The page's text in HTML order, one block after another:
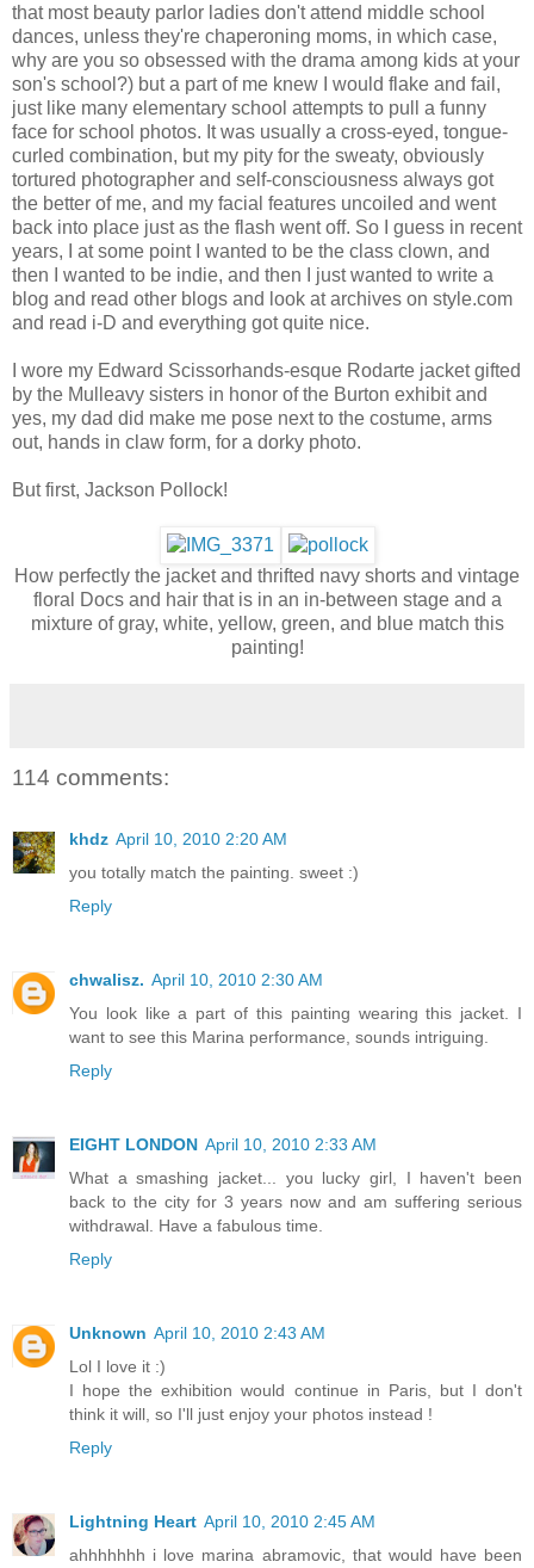
that most beauty parlor ladies don't attend middle school
dances, unless they're chaperoning moms, in which case,
why are you so obsessed with the drama among kids at your
son's school?) but a part of me knew I would flake and fail,
just like many elementary school attempts to pull a funny
face for school photos. It was usually a cross-eyed, tongue-
curled combination, but my pity for the sweaty, obviously
tortured photographer and self-consciousness always got
the better of me, and my facial features uncoiled and went
back into place just as the flash went off. So I guess in recent
years, I at some point I wanted to be the class clown, and
then I wanted to be indie, and then I just wanted to write a
blog and read other blogs and look at archives on style.com
and read i-D and everything got quite nice.
I wore my Edward Scissorhands-esque Rodarte jacket gifted
by the Mulleavy sisters in honor of the Burton exhibit and
yes, my dad did make me pose next to the costume, arms
out, hands in claw form, for a dorky photo.
But first, Jackson Pollock!
How perfectly the jacket and thrifted navy shorts and vintage
floral Docs and hair that is in an in-between stage and a
mixture of gray, white, yellow, green, and blue match this
painting!
114 comments:
khdz April 10, 2010 2:20 AM
you totally match the painting. sweet :)
Reply
chwalisz. April 10, 2010 2:30 AM
You look like a part of this painting wearing this jacket. I
want to see this Marina performance, sounds intriguing.
Reply
EIGHT LONDON April 10, 2010 2:33 AM
What a smashing jacket... you lucky girl, I haven't been
back to the city for 3 years now and am suffering serious
withdrawal. Have a fabulous time.
Reply
Unknown April 10, 2010 2:43 AM
Lol I love it :)
I hope the exhibition would continue in Paris, but I don't
think it will, so I'll just enjoy your photos instead !
Reply
Lightning Heart April 10, 2010 2:45 AM
ahhhhhhh i love marina abramovic, that would have been